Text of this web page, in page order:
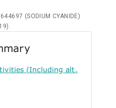
(SODIUM CYANIDE)
(Including alt.